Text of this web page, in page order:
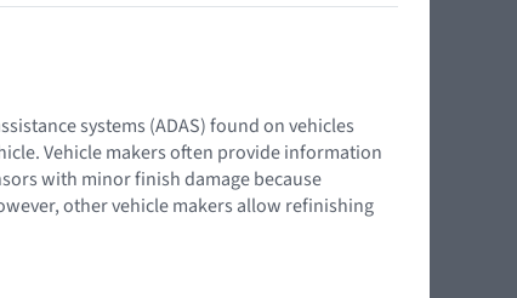
systems (ADAS) found on vehicles
Vehicle makers often provide information
with minor finish damage because
other vehicle makers allow refinishing